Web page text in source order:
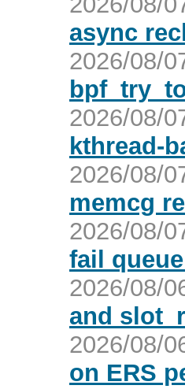
async
2026/08/
2026/08/
kthread-
2026/08/
memcg
2026/08/
fail
2026/08/
and
2026/08/
on ERS